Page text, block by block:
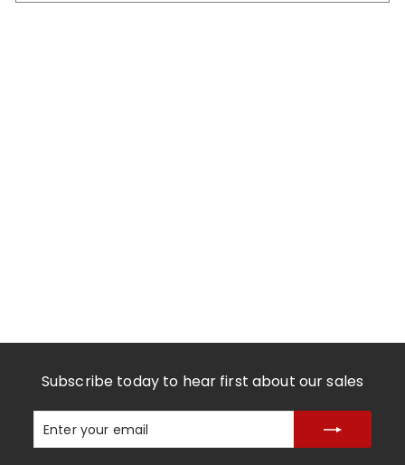
Subscribe today to hear first about our sales
Enter
your
Subscribe